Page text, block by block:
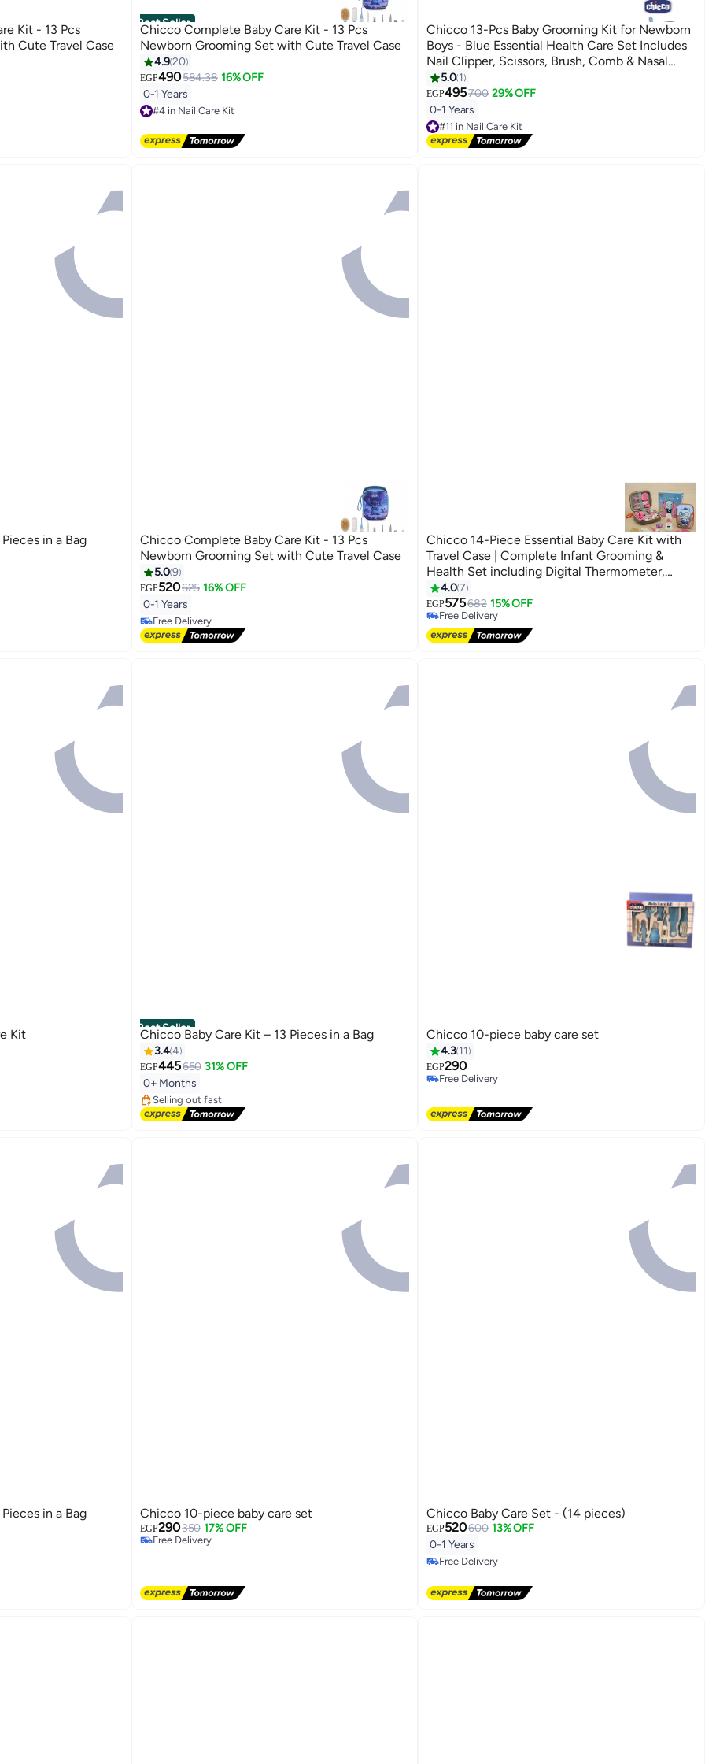
Kit - 13 Pcs
Cute Travel Case
Best Seller
Chicco Complete Baby Care Kit - 13 Pcs
Newborn Grooming Set with Cute Travel Case
4.920
EGP490584.38 16% OFF
0-1 Years
#4 in Nail Care Kit
Free Delivery
50+ sold recently
Chicco 13-Pcs Baby Grooming Kit for Newborn
Boys - Blue Essential Health Care Set Includes
Nail Clipper, Scissors, Brush, Comb & Nasal
Aspirator.
5.0 1
EGP495700 29% OFF
0-1 Years
#11 in Nail Care Kit
Free Delivery
#11 in Nail Care Kit
in a Bag
Chicco Complete Baby Care Kit - 13 Pcs
Newborn Grooming Set with Cute Travel Case
5.09
EGP520625 16% OFF
0-1 Years
#10 in Nail Care Kit
Lowest price in 7 days
Free Delivery
#10 in Nail Care Kit
Chicco 14-Piece Essential Baby Care Kit with
Travel Case | Complete Infant Grooming &
Health Set including Digital Thermometer,
Nasal Aspirator
4.07
EGP575682 15% OFF
#12 in Nail Care Kit
Lowest price in 7 days
Free Delivery
#12 in Nail Care Kit
Kit Best Seller
Chicco Baby Care Kit – 13 Pieces in a Bag
3.44
EGP445650 31% OFF
0+ Months
#7 in Nail Care Kit
Free Delivery
Selling out fast
#7 in Nail Care Kit
Chicco 10-piece baby care set
4.3 11
EGP290
Free Delivery
Selling out fast
in a Bag Chicco 10-piece baby care set
EGP290350 17% OFF
Free Delivery
Chicco Baby Care Set - (14 pieces)
EGP520600 13% OFF
0-1 Years
Free Delivery